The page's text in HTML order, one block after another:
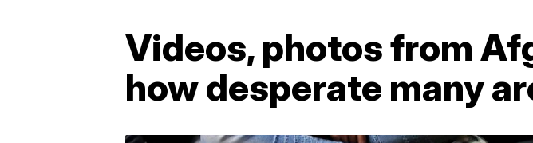
Videos, photos from
how desperate many